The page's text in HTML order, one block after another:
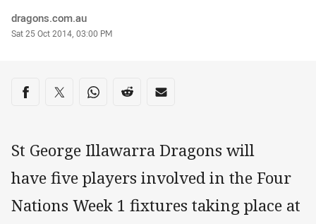
Author
dragons.com.au
Timestamp
Sat 25 Oct 2014, 03:00 PM
Share on social media
Share via Facebook
Share via Twitter
Share via Whats-app
Share via Reddit
Share via Email
St George Illawarra Dragons will
have five players involved in the Four
Nations Week 1 fixtures taking place at